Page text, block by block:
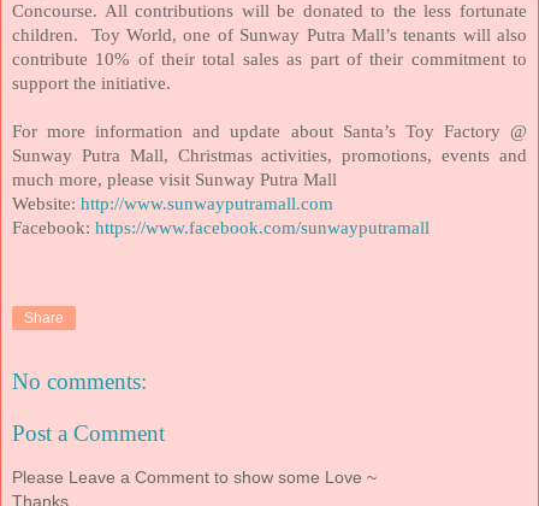
Concourse. All contributions will be donated to the less fortunate
children. Toy World, one of Sunway Putra Mall’s tenants will also
contribute 10% of their total sales as part of their commitment to
support the initiative.
For more information and update about Santa’s Toy Factory @
Sunway Putra Mall, Christmas activities, promotions, events and
much more, please visit Sunway Putra Mall
Website: http://www.sunwayputramall.com
Facebook: https://www.facebook.com/sunwayputramall
Share
No comments:
Post a Comment
Please Leave a Comment to show some Love ~
Thanks